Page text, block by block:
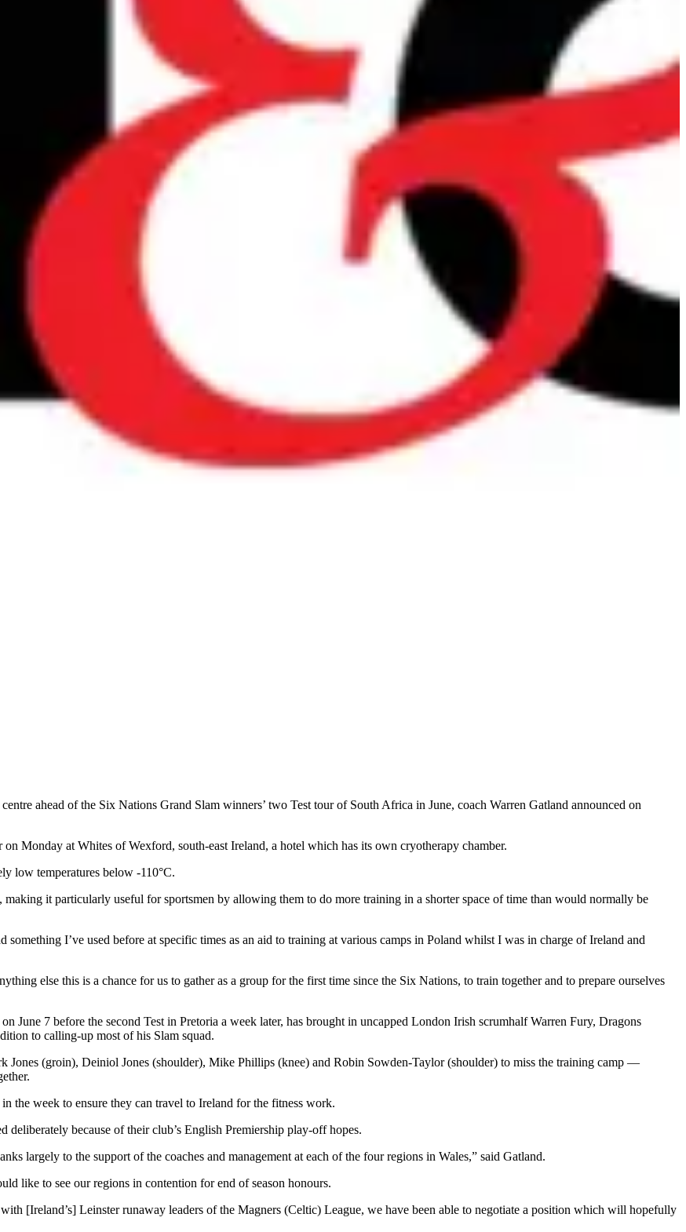
ahead of the Six Nations Grand Slam winners’ two Test tour of South Africa in June, coach Warren Gatland announced on
Monday at Whites of Wexford, south-east Ireland, a hotel which has its own cryotherapy chamber.
low temperatures below -110°C.
it particularly useful for sportsmen by allowing them to do more training in a shorter space of time than would normally be
I’ve used before at specific times as an aid to training at various camps in Poland whilst I was in charge of Ireland and
else this is a chance for us to gather as a group for the first time since the Six Nations, to train together and to prepare ourselves
June 7 before the second Test in Pretoria a week later, has brought in uncapped London Irish scrumhalf Warren Fury, Dragons
to calling-up most of his Slam squad.
Jones (groin), Deiniol Jones (shoulder), Mike Phillips (knee) and Robin Sowden-Taylor (shoulder) to miss the training camp —
the week to ensure they can travel to Ireland for the fitness work.
because of their club’s English Premiership play-off hopes.
largely to the support of the coaches and management at each of the four regions in Wales,” said Gatland.
like to see our regions in contention for end of season honours.
[Ireland’s] Leinster runaway leaders of the Magners (Celtic) League, we have been able to negotiate a position which will hopefully